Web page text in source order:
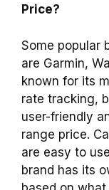
Price?
Some popular
are Garmin,
known for its
rate tracking,
user-friendly
range price.
are easy to
brand has its